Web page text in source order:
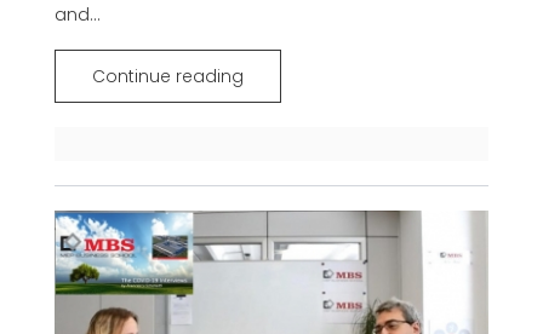
and...
Continue reading